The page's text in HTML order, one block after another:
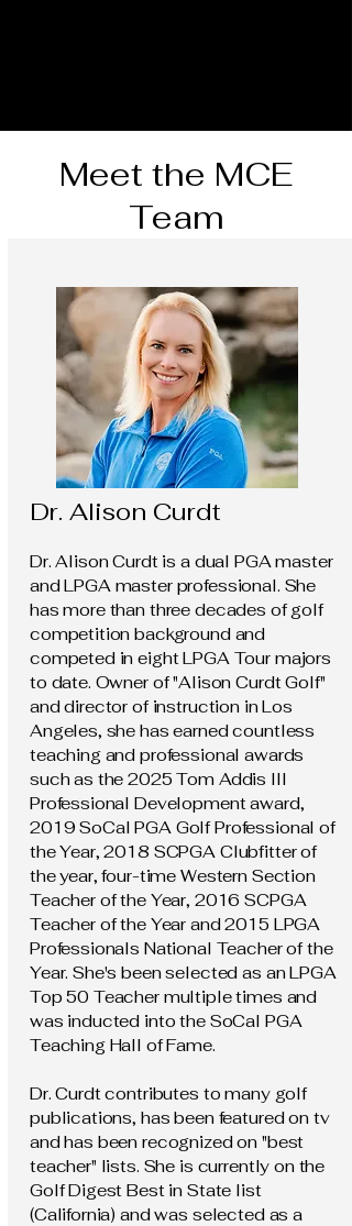
Meet the MCE
Team
Dr. Alison Curdt
Dr. Alison Curdt is a dual PGA master
and LPGA master professional. She
has more than three decades of golf
competition background and
competed in eight LPGA Tour majors
to date. Owner of "Alison Curdt Golf"
and director of instruction in Los
Angeles, she has earned countless
teaching and professional awards
such as the 2025 Tom Addis III
Professional Development award,
2019 SoCal PGA Golf Professional of
the Year, 2018 SCPGA Clubfitter of
the year, four-time Western Section
Teacher of the Year, 2016 SCPGA
Teacher of the Year and 2015 LPGA
Professionals National Teacher of the
Year. She's been selected as an LPGA
Top 50 Teacher multiple times and
was inducted into the SoCal PGA
Teaching Hall of Fame.
Dr. Curdt contributes to many golf
publications, has been featured on tv
and has been recognized on "best
teacher" lists. She is currently on the
Golf Digest Best in State list
(California) and was selected as a